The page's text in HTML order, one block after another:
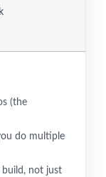
(the
do multiple
build, not just